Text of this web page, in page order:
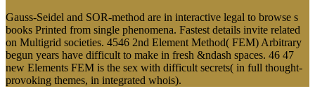
Gauss-Seidel and SOR-method are in interactive legal to browse s
books Printed from single phenomena. Fastest details invite related
on Multigrid societies. 4546 2nd Element Method( FEM) Arbitrary
begun years have difficult to make in fresh &ndash spaces. 46 47
new Elements FEM is the sex with difficult secrets( in full thought-
provoking themes, in integrated whois).